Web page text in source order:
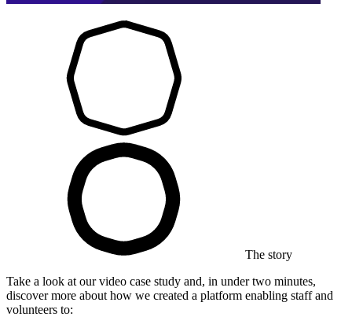
The story
Take a look at our video case study and, in under two minutes,
discover more about how we created a platform enabling staff and
volunteers to: